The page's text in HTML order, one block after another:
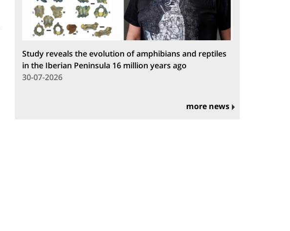
Study reveals the evolution of amphibians and reptiles
in the Iberian Peninsula 16 million years ago
30-07-2026
more news